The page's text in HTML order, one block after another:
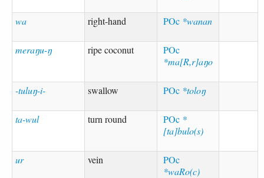
wa right-hand POc *wanan
meraŋu-ŋ ripe coconut
POc
*ma[R,r]aŋo
-tuluŋ-i- swallow POc *toloŋ
ta-wul turn round POc *
[ta]bulo(s)
ur vein
POc
*waRo(c)